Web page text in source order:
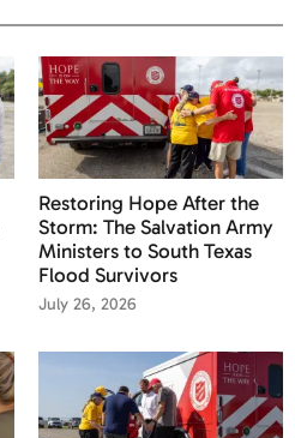
Restoring Hope After the
Storm: The Salvation Army
Ministers to South Texas
Flood Survivors
July 26, 2026